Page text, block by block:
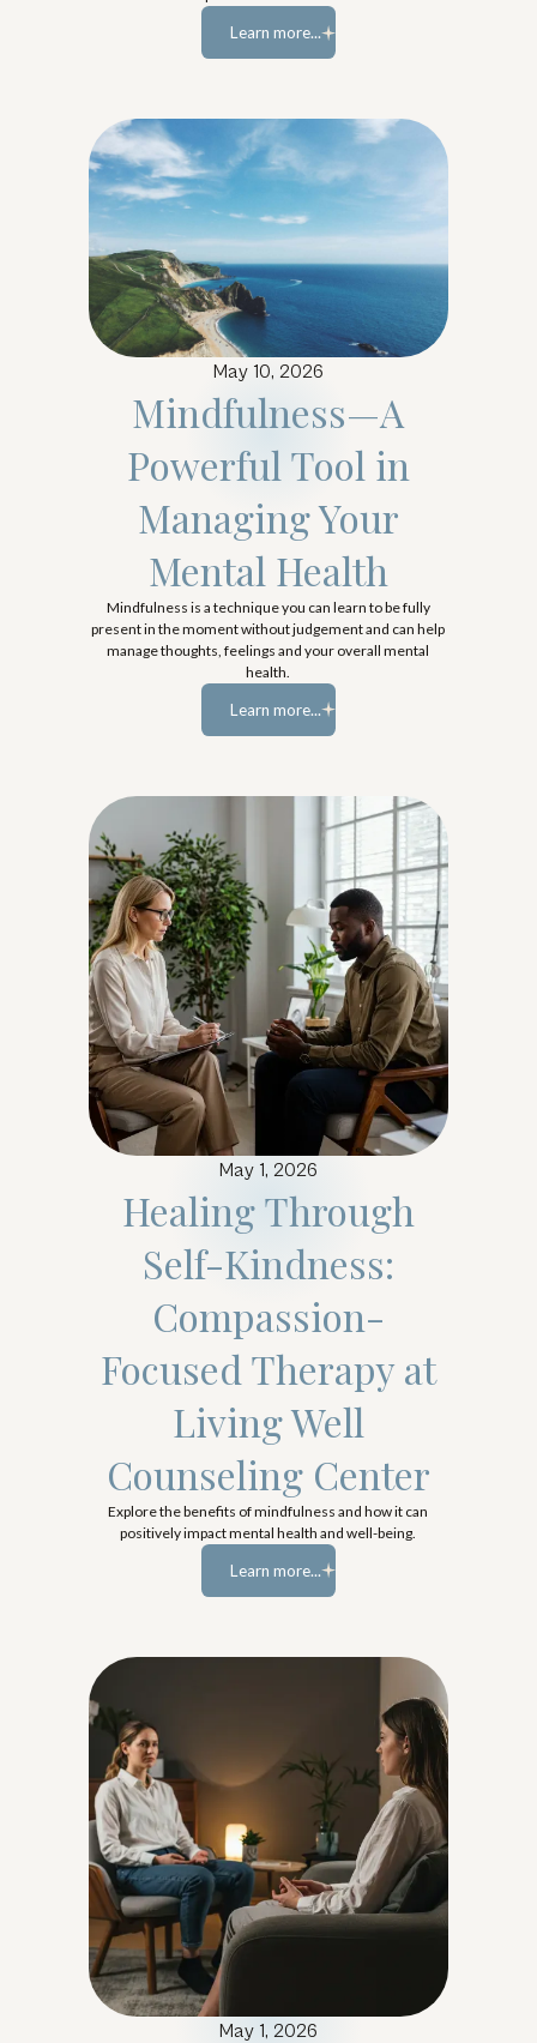
Learn more...
May 10, 2026
Mindfulness—A
Powerful Tool in
Managing Your
Mental Health
Mindfulness is a technique you can learn to be fully
present in the moment without judgement and can help
manage thoughts, feelings and your overall mental
health.
Learn more...
May 1, 2026
Healing Through
Self-Kindness:
Compassion-
Focused Therapy at
Living Well
Counseling Center
Explore the benefits of mindfulness and how it can
positively impact mental health and well-being.
Learn more...
May 1, 2026